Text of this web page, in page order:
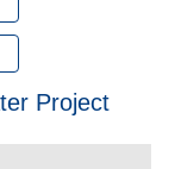
Project